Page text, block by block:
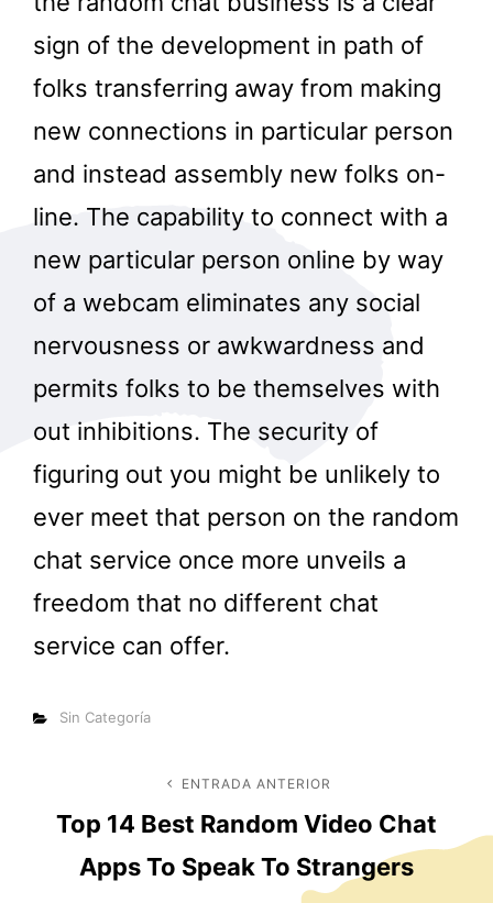
sign of the development in path of
folks transferring away from making
new connections in particular person
and instead assembly new folks on-
line. The capability to connect with a
new particular person online by way
of a webcam eliminates any social
nervousness or awkwardness and
permits folks to be themselves with
out inhibitions. The security of
figuring out you might be unlikely to
ever meet that person on the random
chat service once more unveils a
freedom that no different chat
service can offer.
Categorías
Sin Categoría
Navegación
de
Entrada
anterior
ENTRADA ANTERIOR
Top 14 Best Random Video Chat
Apps To Speak To Strangers